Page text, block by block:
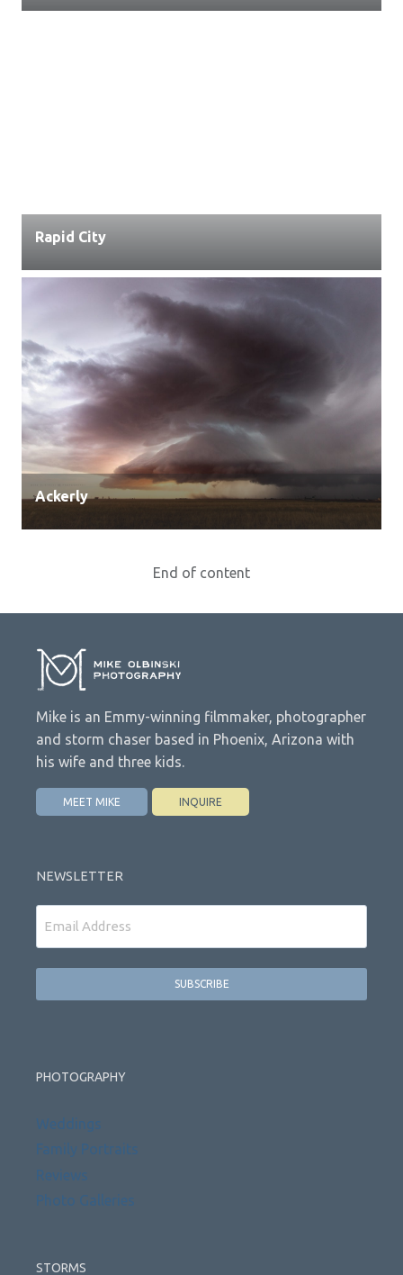
Rapid City
Ackerly
End of content
Mike is an Emmy-winning filmmaker, photographer
and storm chaser based in Phoenix, Arizona with
his wife and three kids.
MEET MIKE INQUIRE
NEWSLETTER
PHOTOGRAPHY
Weddings
Family Portraits
Reviews
Photo Galleries
STORMS